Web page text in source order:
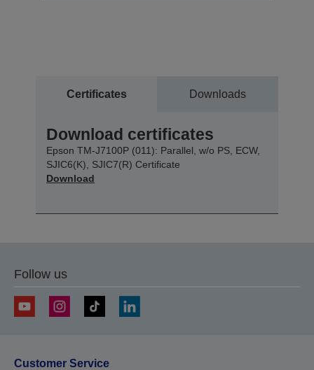
Certificates Downloads
Download certificates
Epson TM-J7100P (011): Parallel, w/o PS, ECW,
SJIC6(K), SJIC7(R) Certificate
Download
Follow us
Customer Service